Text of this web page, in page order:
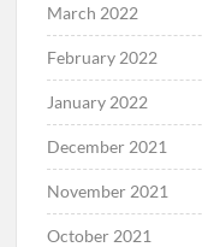
March 2022
February 2022
January 2022
December 2021
November 2021
October 2021